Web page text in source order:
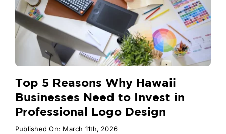
Top 5 Reasons Why Hawaii
Businesses Need to Invest in
Professional Logo Design
Published On: March 11th, 2026